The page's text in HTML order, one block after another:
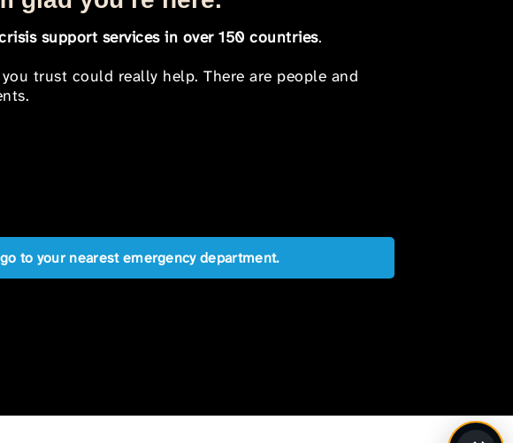
support services in over 150 countries.
trust could really help. There are people and
to your nearest emergency department.